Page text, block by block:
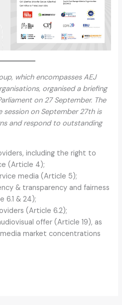
which encompasses AEJ
organised a briefing
on 27 September. The
on September 27th is
and respond to outstanding
including the right to
(Article 4);
media (Article 5);
& transparency and fairness
6.1 & 24);
(Article 6.2);
offer (Article 19), as
market concentrations